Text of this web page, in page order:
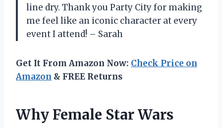
line dry. Thank you Party City for making
me feel like an iconic character at every
event I attend! – Sarah
Get It From Amazon Now: Check Price on
Amazon & FREE Returns
Why Female Star Wars